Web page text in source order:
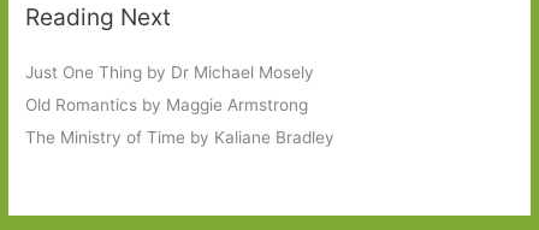
Reading Next
Just One Thing by Dr Michael Mosely
Old Romantics by Maggie Armstrong
The Ministry of Time by Kaliane Bradley